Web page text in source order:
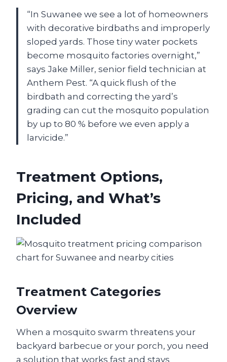
“In Suwanee we see a lot of homeowners
with decorative birdbaths and improperly
sloped yards. Those tiny water pockets
become mosquito factories overnight,”
says Jake Miller, senior field technician at
Anthem Pest. “A quick flush of the
birdbath and correcting the yard’s
grading can cut the mosquito population
by up to 80 % before we even apply a
larvicide.”
Treatment Options,
Pricing, and What’s
Included
Treatment Categories
Overview
When a mosquito swarm threatens your
backyard barbecue or your porch, you need
a solution that works fast and stays